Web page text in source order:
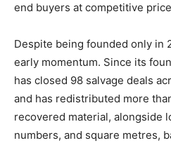
end buyers at competitive
Despite being founded only in
early momentum. Since its
has closed 98 salvage deals
and has redistributed more
recovered material, alongside
numbers, and square metres,